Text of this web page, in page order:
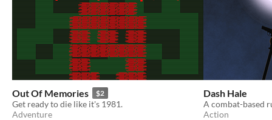
Out Of Memories $2
Get ready to die like it's 1981.
Adventure
Dash Hale
A combat-based
Action